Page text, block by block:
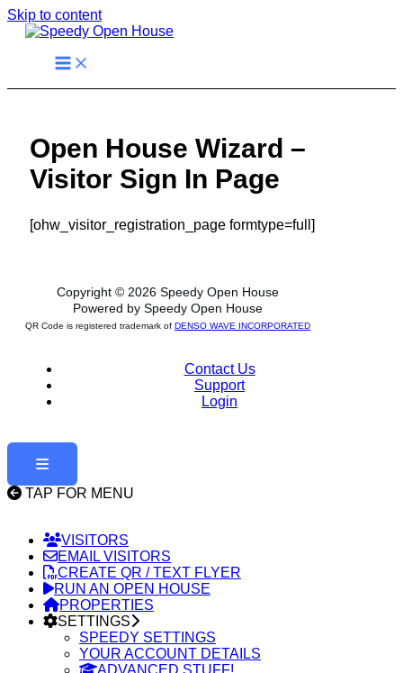
Skip to content
Open House Wizard –
Visitor Sign In Page
[ohw_visitor_registration_page formtype=full]
Copyright © 2026 Speedy Open House
Powered by Speedy Open House
QR Code is registered trademark of DENSO WAVE INCORPORATED
Contact Us
Support
Login
TAP FOR MENU
VISITORS
EMAIL VISITORS
CREATE QR / TEXT FLYER
RUN AN OPEN HOUSE
PROPERTIES
SETTINGS
SPEEDY SETTINGS
YOUR ACCOUNT DETAILS
ADVANCED STUFF!